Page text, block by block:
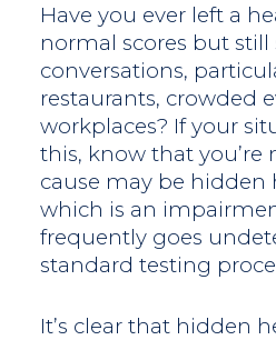
Have you ever left a
normal scores but
conversations,
restaurants, crowded
workplaces? If your
this, know that you’re
cause may be hidden
which is an
frequently goes
standard testing
It’s clear that hidden